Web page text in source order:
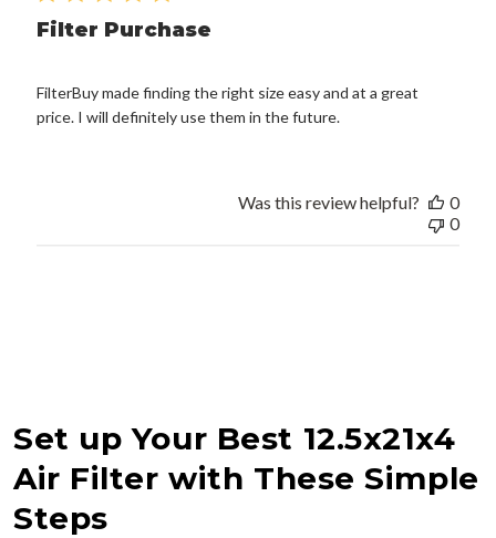
Filter Purchase
FilterBuy made finding the right size easy and at a great
price. I will definitely use them in the future.
Was this review helpful?
0
0
Set up Your Best 12.5x21x4
Air Filter with These Simple
Steps